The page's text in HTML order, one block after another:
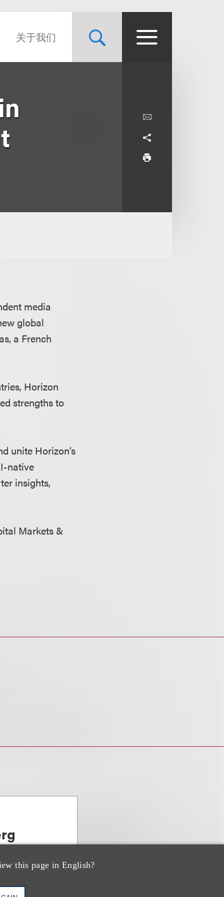
关于我们
this page in English?
media
global
a French
Horizon
strengths to
unite Horizon’s
native
insights,
Markets &
& Venture